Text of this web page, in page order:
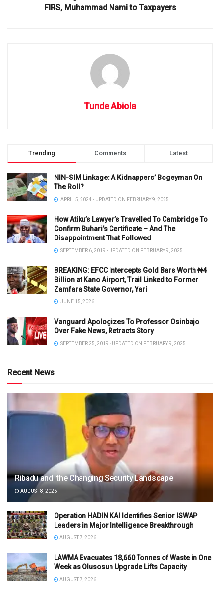
FIRS, Muhammad Nami to Taxpayers
Tunde Abiola
Trending Comments Latest
NIN-SIM Linkage: A Kidnappers’ Bogeyman On
The Roll?
APRIL 5, 2024 - UPDATED ON FEBRUARY 9, 2025
How Atiku’s Lawyer’s Travelled To Cambridge To
Confirm Buhari’s Certificate – And The
Disappointment That Followed
SEPTEMBER 6, 2019 - UPDATED ON FEBRUARY 9, 2025
BREAKING: EFCC Intercepts Gold Bars Worth ₦4
Billion at Kano Airport, Trail Linked to Former
Zamfara State Governor, Yari
JUNE 15, 2026
Vanguard Apologizes To Professor Osinbajo
Over Fake News, Retracts Story
SEPTEMBER 25, 2019 - UPDATED ON FEBRUARY 9, 2025
Recent News
Ribadu and the Changing Security Landscape
AUGUST 8, 2026
Operation HADIN KAI Identifies Senior ISWAP
Leaders in Major Intelligence Breakthrough
AUGUST 7, 2026
LAWMA Evacuates 18,660 Tonnes of Waste in One
Week as Olusosun Upgrade Lifts Capacity
AUGUST 7, 2026